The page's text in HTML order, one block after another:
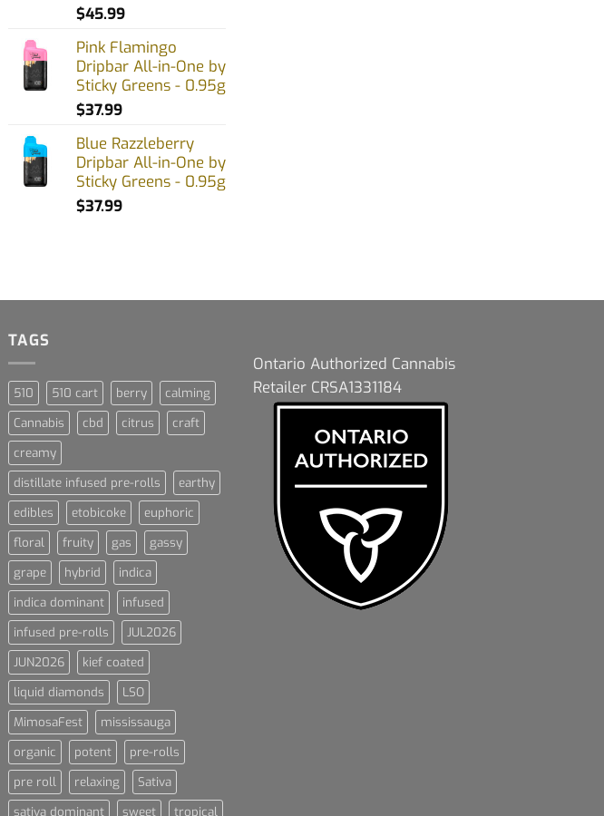
$45.99
Pink Flamingo
Dripbar All-in-One by
Sticky Greens - 0.95g
$37.99
Blue Razzleberry
Dripbar All-in-One by
Sticky Greens - 0.95g
$37.99
TAGS
510 510 cart berry
calming
Cannabis
cbd citrus
craft
creamy
distillate infused pre-rolls
earthy
edibles
etobicoke
euphoric
floral
fruity gas
gassy
grape
hybrid
indica
indica dominant
infused
infused pre-rolls
JUL2026
JUN2026
kief coated
liquid diamonds
LSO
MimosaFest
mississauga
organic
potent
pre-rolls
pre roll
relaxing
Sativa
sativa dominant
sweet tropical
Ontario Authorized Cannabis
Retailer CRSA1331184